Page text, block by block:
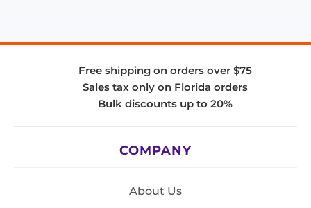
Free shipping on orders over $75
Sales tax only on Florida orders
Bulk discounts up to 20%
COMPANY
About Us